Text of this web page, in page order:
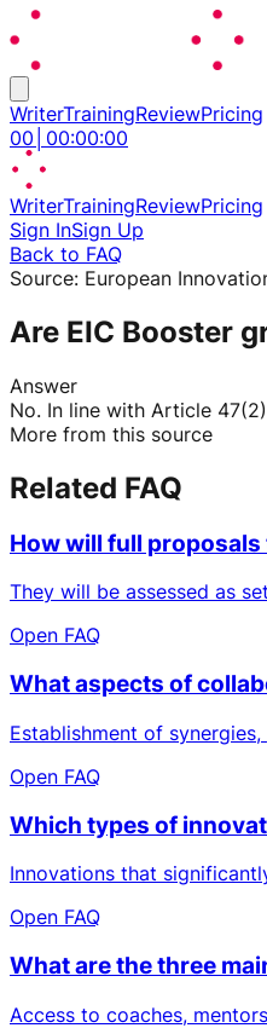
WriterTrainingReviewPricing
00 00:00:00
WriterTrainingReviewPricing
Sign InSign Up
Back to FAQ
Source: European
Are EIC Booster
Answer
No. In line with Article
More from this source
Related FAQ
How will full proposals
They will be assessed as
Open FAQ
What aspects of
Establishment of
Open FAQ
Which types of
Innovations that
Open FAQ
What are the three
Access to coaches,